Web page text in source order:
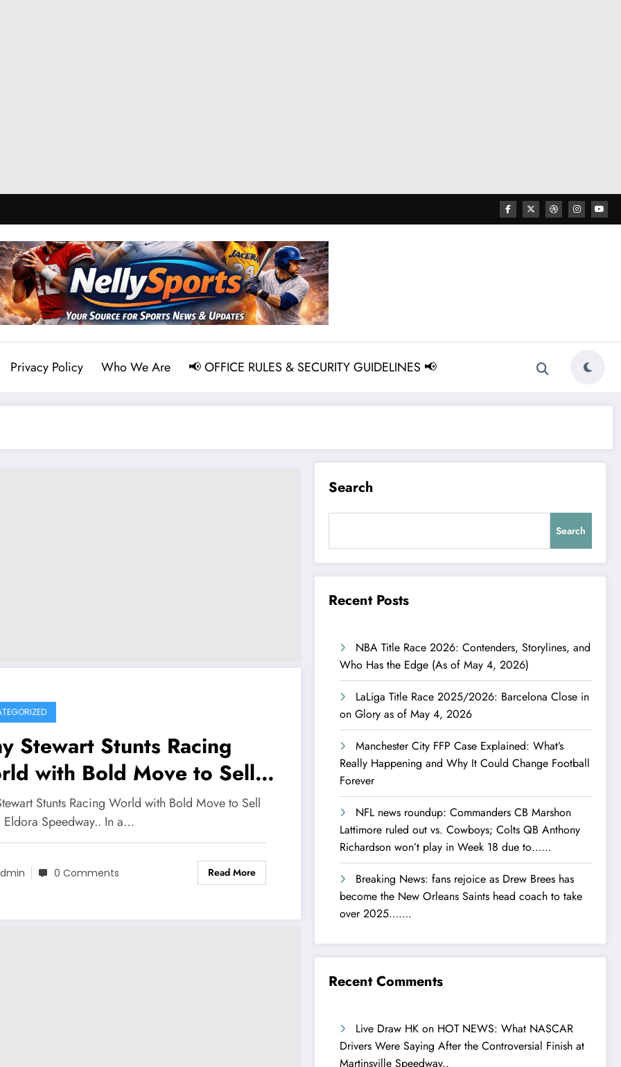
Privacy Policy Who We Are 📢 OFFICE RULES & SECURITY GUIDELINES 📢
Stewart Stunts Racing
with Bold Move to Sell
Eldora Speedway..
Stunts Racing World with Bold Move to Sell
Speedway.. In a…
0 Comments Read More
Search
Search
Recent Posts
NBA Title Race 2026: Contenders, Storylines, and
Who Has the Edge (As of May 4, 2026)
LaLiga Title Race 2025/2026: Barcelona Close in
on Glory as of May 4, 2026
Manchester City FFP Case Explained: What’s
Really Happening and Why It Could Change Football
Forever
NFL news roundup: Commanders CB Marshon
Lattimore ruled out vs. Cowboys; Colts QB Anthony
Richardson won’t play in Week 18 due to……
Breaking News: fans rejoice as Drew Brees has
become the New Orleans Saints head coach to take
over 2025…….
Recent Comments
Live Draw HK on HOT NEWS: What NASCAR
Drivers Were Saying After the Controversial Finish at
Martinsville Speedway..